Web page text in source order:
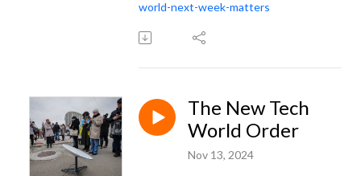
world-next-week-matters
The New Tech
World Order
Nov 13, 2024